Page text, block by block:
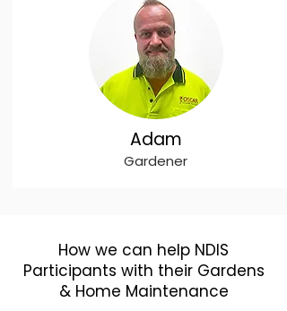
Adam
Gardener
How we can help NDIS
Participants with their Gardens
& Home Maintenance